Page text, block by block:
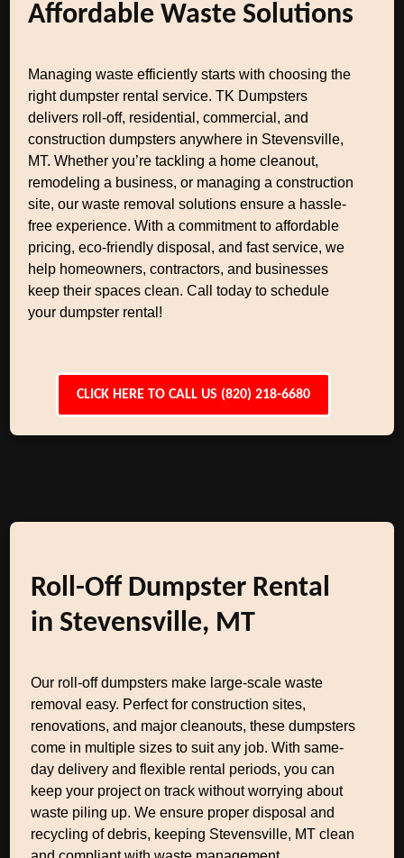
Affordable Waste Solutions
Managing waste efficiently starts with choosing the
right dumpster rental service. TK Dumpsters
delivers roll-off, residential, commercial, and
construction dumpsters anywhere in Stevensville,
MT. Whether you’re tackling a home cleanout,
remodeling a business, or managing a construction
site, our waste removal solutions ensure a hassle-
free experience. With a commitment to affordable
pricing, eco-friendly disposal, and fast service, we
help homeowners, contractors, and businesses
keep their spaces clean. Call today to schedule
your dumpster rental!
CLICK HERE TO CALL US (820) 218-6680
Roll-Off Dumpster Rental
in Stevensville, MT
Our roll-off dumpsters make large-scale waste
removal easy. Perfect for construction sites,
renovations, and major cleanouts, these dumpsters
come in multiple sizes to suit any job. With same-
day delivery and flexible rental periods, you can
keep your project on track without worrying about
waste piling up. We ensure proper disposal and
recycling of debris, keeping Stevensville, MT clean